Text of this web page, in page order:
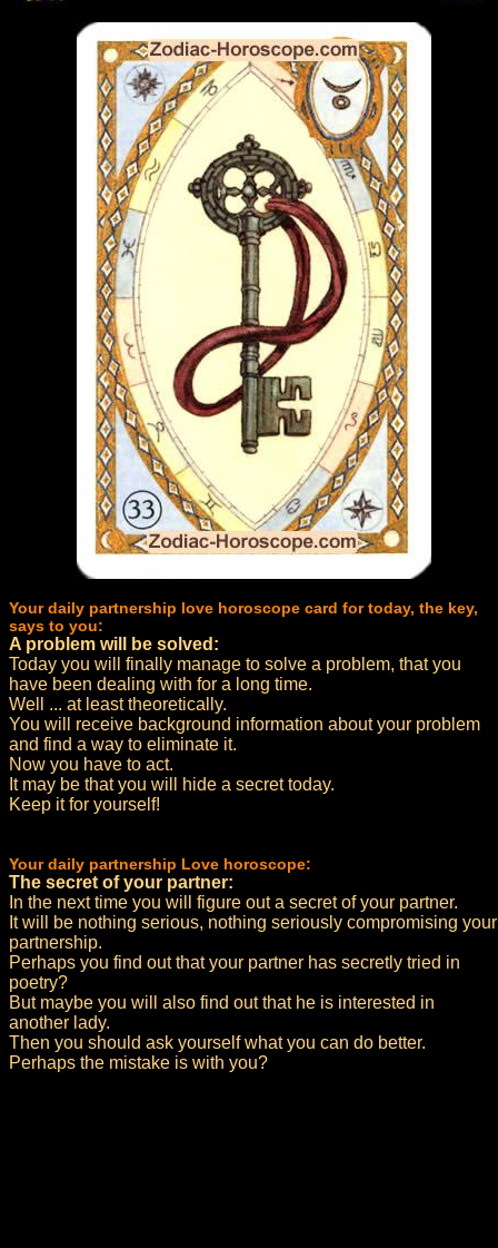
Your daily partnership love horoscope card for today, the key,
says to you:
A problem will be solved:
Today you will finally manage to solve a problem, that you
have been dealing with for a long time.
Well ... at least theoretically.
You will receive background information about your problem
and find a way to eliminate it.
Now you have to act.
It may be that you will hide a secret today.
Keep it for yourself!
Your daily partnership Love horoscope:
The secret of your partner:
In the next time you will figure out a secret of your partner.
It will be nothing serious, nothing seriously compromising your
partnership.
Perhaps you find out that your partner has secretly tried in
poetry?
But maybe you will also find out that he is interested in
another lady.
Then you should ask yourself what you can do better.
Perhaps the mistake is with you?